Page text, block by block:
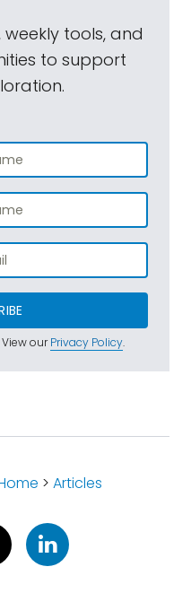
tools, and
to support
ourPrivacy Policy.
> Articles